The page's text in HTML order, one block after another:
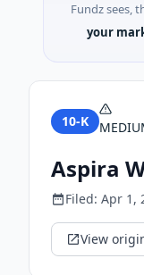
Fundz sees,
your
10-K
Aspira
Filed: Apr 1,
View